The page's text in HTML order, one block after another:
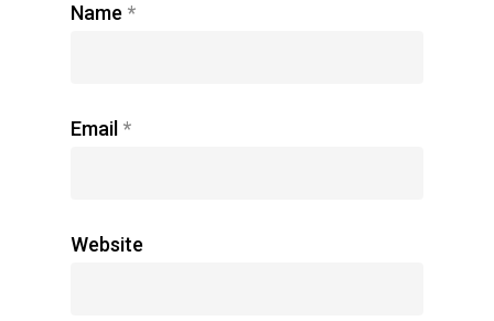
Name *
Email *
Website